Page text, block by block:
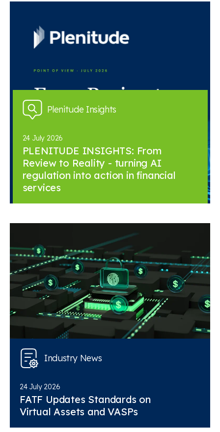
Plenitude Insights
24 July 2026
PLENITUDE INSIGHTS: From
Review to Reality - turning AI
regulation into action in financial
services
Industry News
24 July 2026
FATF Updates Standards on
Virtual Assets and VASPs